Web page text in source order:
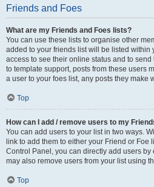
Friends and Foes
What are my Friends and Foes lists?
You can use these lists to organise other
added to your friends list will be listed within
access to see their online status and to
to template support, posts from these users
a user to your foes list, any posts they make
Top
How can I add / remove users to my
You can add users to your list in two ways.
link to add them to either your Friend or Foe
Control Panel, you can directly add users
may also remove users from your list using
Top